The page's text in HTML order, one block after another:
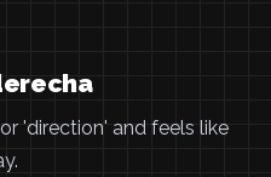
'direction' and feels like